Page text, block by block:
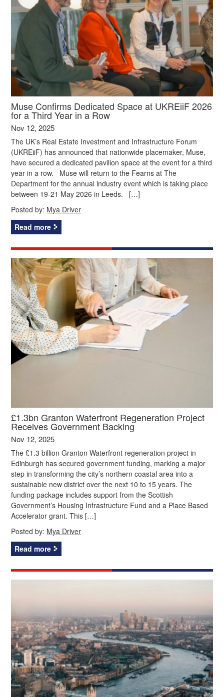
Muse Confirms Dedicated Space at UKREiiF 2026
for a Third Year in a Row
Nov 12, 2025
The UK’s Real Estate Investment and Infrastructure Forum
(UKREiiF) has announced that nationwide placemaker, Muse,
have secured a dedicated pavilion space at the event for a third
year in a row. Muse will return to the Fearns at The
Department for the annual industry event which is taking place
between 19-21 May 2026 in Leeds. […]
Posted by: Mya Driver
Read more
£1.3bn Granton Waterfront Regeneration Project
Receives Government Backing
Nov 12, 2025
The £1.3 billion Granton Waterfront regeneration project in
Edinburgh has secured government funding, marking a major
step in transforming the city’s northern coastal area into a
sustainable new district over the next 10 to 15 years. The
funding package includes support from the Scottish
Government’s Housing Infrastructure Fund and a Place Based
Accelerator grant. This […]
Posted by: Mya Driver
Read more